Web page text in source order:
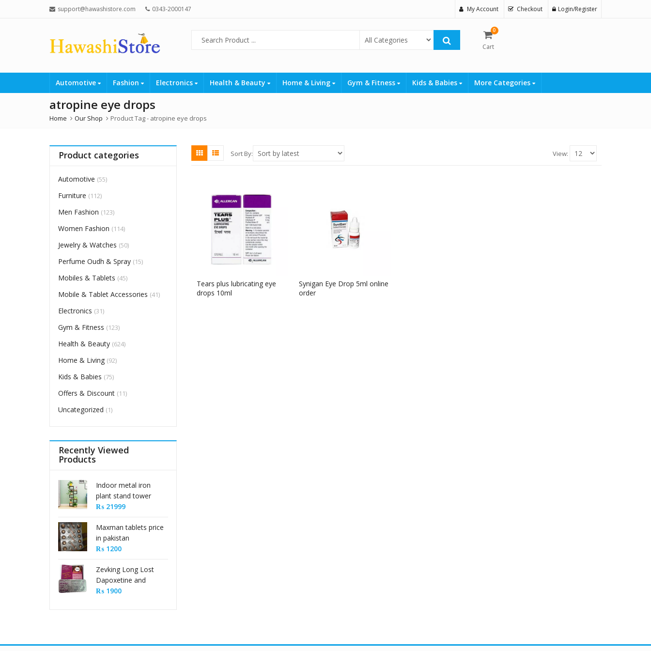
support@hawashistore.com 0343-2000147 My Account Checkout Login/Register
0
Cart
Automotive Fashion Electronics Health & Beauty Home & Living Gym & Fitness Kids & Babies More Categories
atropine eye drops
Home Our Shop Product Tag - atropine eye drops
Sort By: View:
Tears plus lubricating eye
drops 10ml
Synigan Eye Drop 5ml online
order
Product categories
Automotive (55)
Furniture (112)
Men Fashion (123)
Women Fashion (114)
Jewelry & Watches (50)
Perfume Oudh & Spray (15)
Mobiles & Tablets (45)
Mobile & Tablet Accessories (41)
Electronics (31)
Gym & Fitness (123)
Health & Beauty (624)
Home & Living (92)
Kids & Babies (75)
Offers & Discount (11)
Uncategorized (1)
Recently Viewed
Products
Indoor metal iron
plant stand tower
type
₨21999
Maxman tablets price
in pakistan
₨1200
Zevking Long Lost
Dapoxetine and
Sildenafil Citrate Pills
₨1900